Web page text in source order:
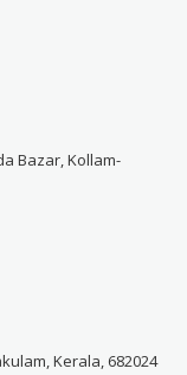
Bazar, Kollam-
Kerala, 682024